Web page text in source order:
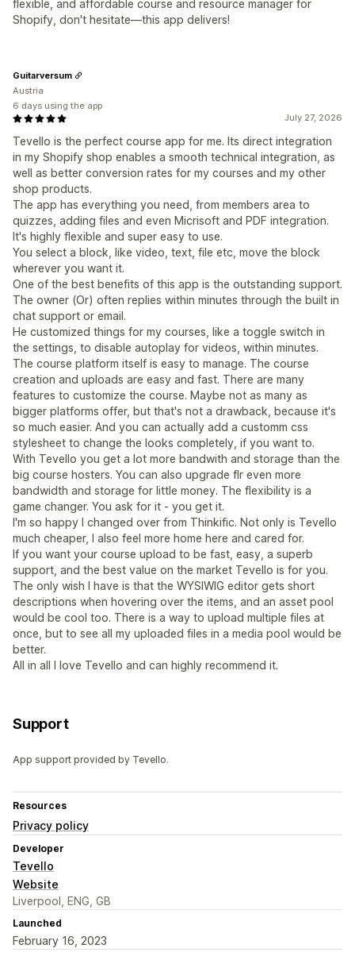
flexible, and affordable course and resource manager for
Shopify, don't hesitate—this app delivers!
July 27, 2026
Tevello is the perfect course app for me. Its direct integration
in my Shopify shop enables a smooth technical integration, as
well as better conversion rates for my courses and my other
shop products.
The app has everything you need, from members area to
quizzes, adding files and even Micrisoft and PDF integration.
It's highly flexible and super easy to use.
You select a block, like video, text, file etc, move the block
wherever you want it.
One of the best benefits of this app is the outstanding support.
The owner (Or) often replies within minutes through the built in
chat support or email.
He customized things for my courses, like a toggle switch in
the settings, to disable autoplay for videos, within minutes.
The course platform itself is easy to manage. The course
creation and uploads are easy and fast. There are many
features to customize the course. Maybe not as many as
bigger platforms offer, but that's not a drawback, because it's
so much easier. And you can actually add a customm css
stylesheet to change the looks completely, if you want to.
With Tevello you get a lot more bandwith and storage than the
big course hosters. You can also upgrade flr even more
bandwidth and storage for little money. The flexibility is a
game changer. You ask for it - you get it.
I'm so happy I changed over from Thinkific. Not only is Tevello
much cheaper, I also feel more home here and cared for.
If you want your course upload to be fast, easy, a superb
support, and the best value on the market Tevello is for you.
The only wish I have is that the WYSIWIG editor gets short
descriptions when hovering over the items, and an asset pool
would be cool too. There is a way to upload multiple files at
once, but to see all my uploaded files in a media pool would be
better.
All in all I love Tevello and can highly recommend it.
Guitarversum
Austria
6 days using the app
Support
App support provided by Tevello.
Resources
Privacy policy
Developer
Tevello
Website
Liverpool, ENG, GB
Launched
February 16, 2023